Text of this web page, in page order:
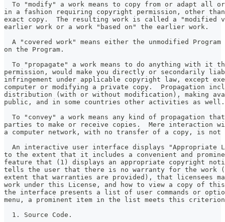
To "modify" a work means to copy from or adapt all
in a fashion requiring copyright permission, other
exact copy.  The resulting work is called a "modified
earlier work or a work "based on" the earlier work.
A "covered work" means either the unmodified Program
on the Program.
To "propagate" a work means to do anything with it
permission, would make you directly or secondarily
infringement under applicable copyright law, except
computer or modifying a private copy.  Propagation
distribution (with or without modification), making
public, and in some countries other activities as well.
To "convey" a work means any kind of propagation
parties to make or receive copies.  Mere interaction
a computer network, with no transfer of a copy, is not
An interactive user interface displays "Appropriate
to the extent that it includes a convenient and
feature that (1) displays an appropriate copyright
tells the user that there is no warranty for the work
extent that warranties are provided), that licensees
work under this License, and how to view a copy of
the interface presents a list of user commands or
menu, a prominent item in the list meets this
  1. Source Code.